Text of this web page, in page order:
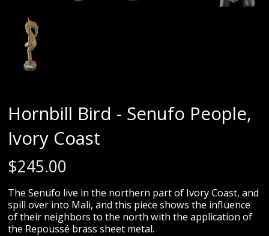
Hornbill Bird - Senufo People,
Ivory Coast
$245.00
The Senufo live in the northern part of Ivory Coast, and
spill over into Mali, and this piece shows the influence
of their neighbors to the north with the application of
the Repoussé brass sheet metal.